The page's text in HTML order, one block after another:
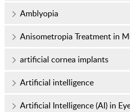
Amblyopia
Anisometropia Treatment in
artificial cornea implants
Artificial intelligence
Artificial Intelligence (AI) in